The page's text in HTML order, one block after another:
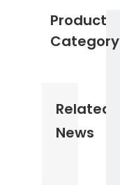
Product
Category
Related
News